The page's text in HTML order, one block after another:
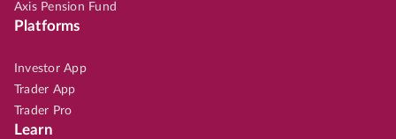
Axis Pension Fund
Platforms
Investor App
Trader App
Trader Pro
Learn